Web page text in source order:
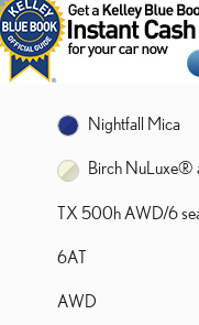
Nightfall Mica
Birch NuLuxe®
TX 500h AWD/6
6AT
AWD